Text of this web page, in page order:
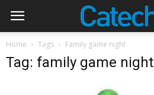
Home Tags Family game night
Tag: family game night